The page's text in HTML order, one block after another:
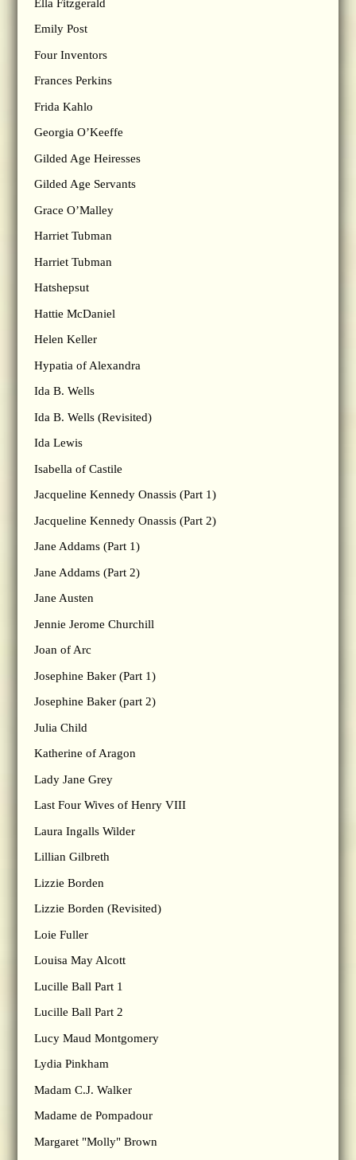
Ella Fitzgerald
Emily Post
Four Inventors
Frances Perkins
Frida Kahlo
Georgia O’Keeffe
Gilded Age Heiresses
Gilded Age Servants
Grace O’Malley
Harriet Tubman
Harriet Tubman
Hatshepsut
Hattie McDaniel
Helen Keller
Hypatia of Alexandra
Ida B. Wells
Ida B. Wells (Revisited)
Ida Lewis
Isabella of Castile
Jacqueline Kennedy Onassis (Part 1)
Jacqueline Kennedy Onassis (Part 2)
Jane Addams (Part 1)
Jane Addams (Part 2)
Jane Austen
Jennie Jerome Churchill
Joan of Arc
Josephine Baker (Part 1)
Josephine Baker (part 2)
Julia Child
Katherine of Aragon
Lady Jane Grey
Last Four Wives of Henry VIII
Laura Ingalls Wilder
Lillian Gilbreth
Lizzie Borden
Lizzie Borden (Revisited)
Loie Fuller
Louisa May Alcott
Lucille Ball Part 1
Lucille Ball Part 2
Lucy Maud Montgomery
Lydia Pinkham
Madam C.J. Walker
Madame de Pompadour
Margaret "Molly" Brown